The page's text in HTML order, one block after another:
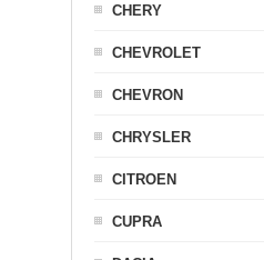
CHERY
CHEVROLET
CHEVRON
CHRYSLER
CITROEN
CUPRA